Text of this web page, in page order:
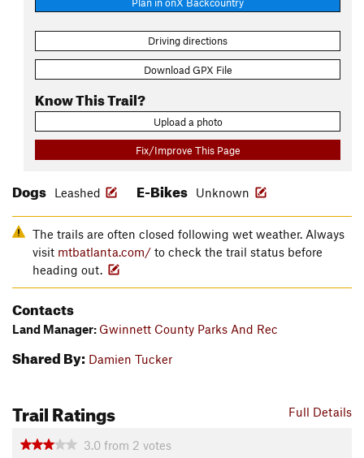
Driving directions
Download GPX File
Know This Trail?
Upload a photo
Fix/Improve This Page
Dogs Leashed E-Bikes Unknown
The trails are often closed following wet weather. Always
visit mtbatlanta.com/ to check the trail status before
heading out.
Contacts
Land Manager: Gwinnett County Parks And Rec
Shared By: Damien Tucker
Full Details
Trail Ratings
3.0 from 2 votes